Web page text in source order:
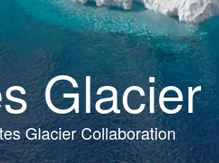
Glacier
Glacier Collaboration